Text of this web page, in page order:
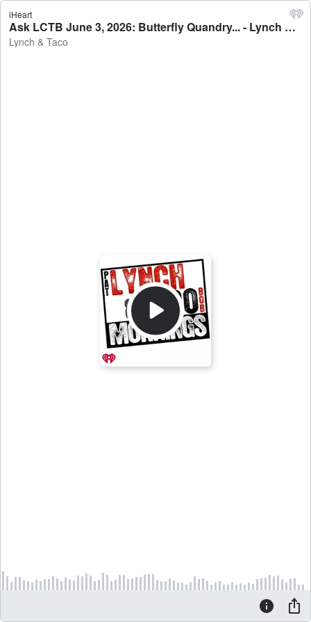
iHeart
Ask LCTB June 3, 2026: Butterfly Quandry... - Lynch & Taco
Lynch & Taco